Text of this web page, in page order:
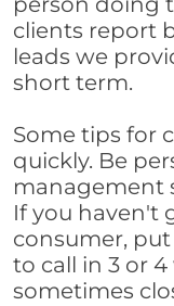
clients report
leads we
short term.
Some tips for
quickly. Be
management
If you haven't
consumer,
to call in 3 or
sometimes